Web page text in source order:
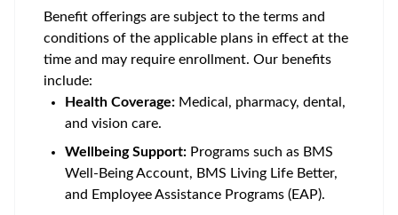
Benefit offerings are subject to the terms and
conditions of the applicable plans in effect at the
time and may require enrollment. Our benefits
include:
Health Coverage: Medical, pharmacy, dental,
and vision care.
Wellbeing Support: Programs such as BMS
Well-Being Account, BMS Living Life Better,
and Employee Assistance Programs (EAP).